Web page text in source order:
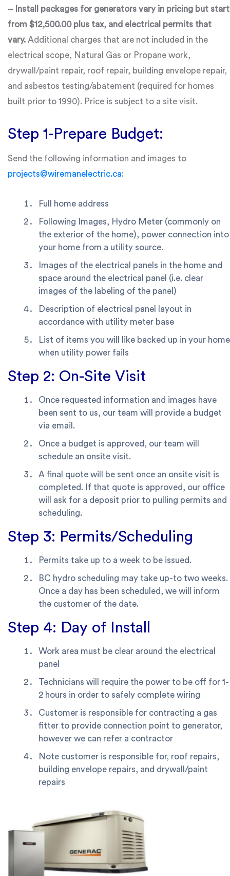
– Install packages for generators vary in pricing but start
from $12,500.00 plus tax, and electrical permits that
vary. Additional charges that are not included in the
electrical scope, Natural Gas or Propane work,
drywall/paint repair, roof repair, building envelope repair,
and asbestos testing/abatement (required for homes
built prior to 1990). Price is subject to a site visit.
Step 1-Prepare Budget:
Send the following information and images to
projects@wiremanelectric.ca:
Full home address
Following Images, Hydro Meter (commonly on
the exterior of the home), power connection into
your home from a utility source.
Images of the electrical panels in the home and
space around the electrical panel (i.e. clear
images of the labeling of the panel)
Description of electrical panel layout in
accordance with utility meter base
List of items you will like backed up in your home
when utility power fails
Step 2: On-Site Visit
Once requested information and images have
been sent to us, our team will provide a budget
via email.
Once a budget is approved, our team will
schedule an onsite visit.
A final quote will be sent once an onsite visit is
completed. If that quote is approved, our office
will ask for a deposit prior to pulling permits and
scheduling.
Step 3: Permits/Scheduling
Permits take up to a week to be issued.
BC hydro scheduling may take up-to two weeks.
Once a day has been scheduled, we will inform
the customer of the date.
Step 4: Day of Install
Work area must be clear around the electrical
panel
Technicians will require the power to be off for 1-
2 hours in order to safely complete wiring
Customer is responsible for contracting a gas
fitter to provide connection point to generator,
however we can refer a contractor
Note customer is responsible for, roof repairs,
building envelope repairs, and drywall/paint
repairs